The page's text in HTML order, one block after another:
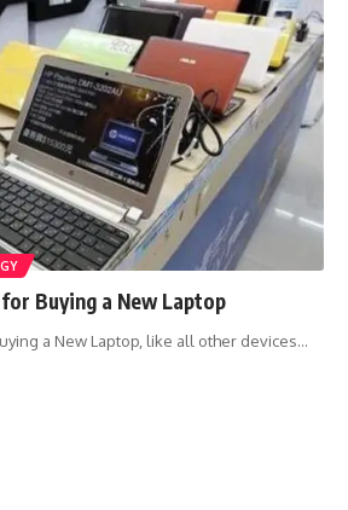
Buying a New Laptop
a New Laptop, like all other devices…